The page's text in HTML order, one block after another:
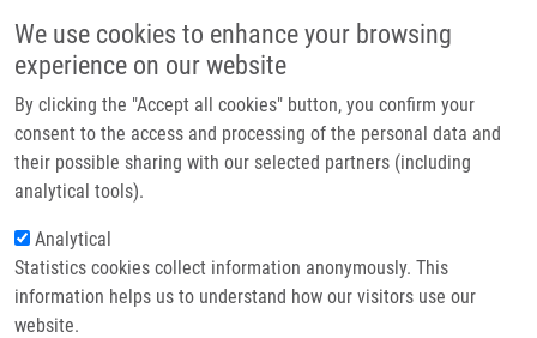
We use cookies to enhance your browsing
experience on our website
By clicking the "Accept all cookies" button, you confirm your
consent to the access and processing of the personal data and
their possible sharing with our selected partners (including
analytical tools).
Analytical
Statistics cookies collect information anonymously. This
information helps us to understand how our visitors use our
website.
Main navigation
Home
Partner institutions
Infrastructure & services
Contact
Breadcrumb
Home Remešová Eliška
Remešová Eliška